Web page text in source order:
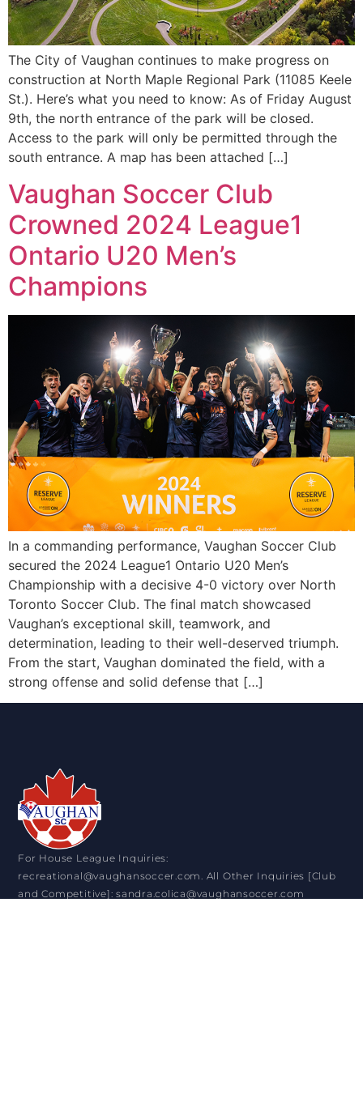
The City of Vaughan continues to make progress on
construction at North Maple Regional Park (11085 Keele
St.). Here’s what you need to know: As of Friday August
9th, the north entrance of the park will be closed.
Access to the park will only be permitted through the
south entrance. A map has been attached […]
Vaughan Soccer Club
Crowned 2024 League1
Ontario U20 Men’s
Champions
In a commanding performance, Vaughan Soccer Club
secured the 2024 League1 Ontario U20 Men’s
Championship with a decisive 4-0 victory over North
Toronto Soccer Club. The final match showcased
Vaughan’s exceptional skill, teamwork, and
determination, leading to their well-deserved triumph.
From the start, Vaughan dominated the field, with a
strong offense and solid defense that […]
For House League Inquiries:
recreational@vaughansoccer.com. All Other Inquiries [Club
and Competitive]: sandra.colica@vaughansoccer.com